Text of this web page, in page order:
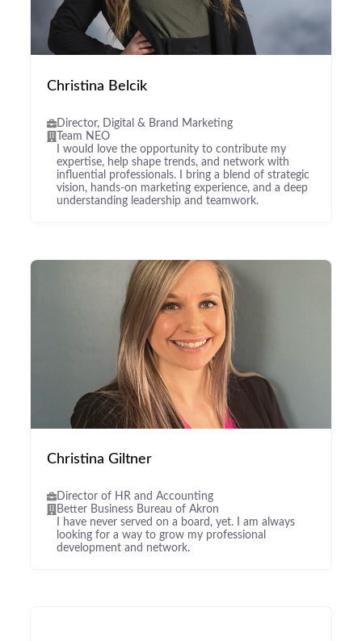
Christina Belcik
Director, Digital & Brand Marketing
Team NEO
I would love the opportunity to contribute my
expertise, help shape trends, and network with
influential professionals. I bring a blend of strategic
vision, hands-on marketing experience, and a deep
understanding leadership and teamwork.
Christina Giltner
Director of HR and Accounting
Better Business Bureau of Akron
I have never served on a board, yet. I am always
looking for a way to grow my professional
development and network.